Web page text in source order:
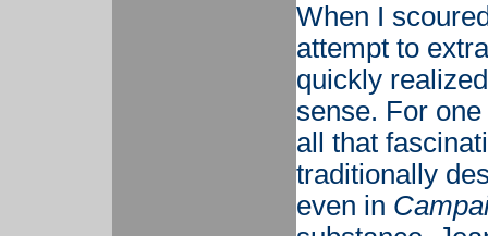
When I
attempt to
quickly
sense. For
all that
traditionally
even in